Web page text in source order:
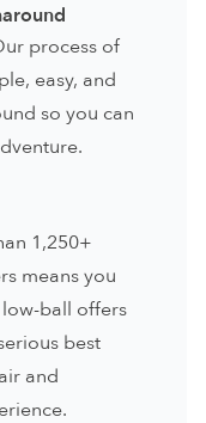
process of
easy, and
so you can
1,250+
means you
ball offers
best
and